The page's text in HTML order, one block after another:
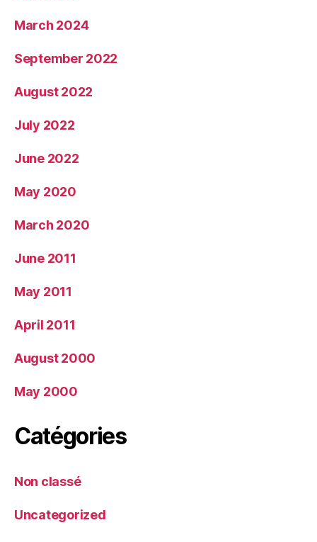
March 2024
September 2022
August 2022
July 2022
June 2022
May 2020
March 2020
June 2011
May 2011
April 2011
August 2000
May 2000
Catégories
Non classé
Uncategorized